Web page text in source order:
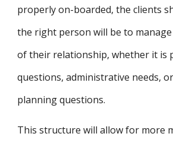
properly on-boarded, the clients
the right person will be to
of their relationship, whether it is
questions, administrative needs,
planning questions.
This structure will allow for more